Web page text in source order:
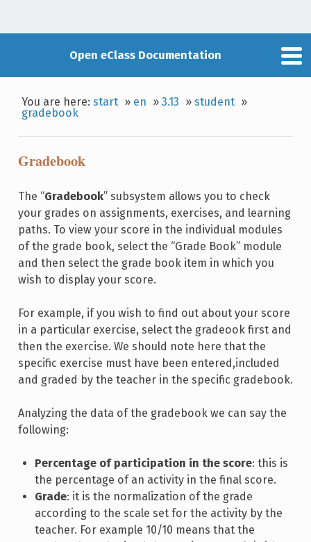
Open eClass Documentation
You are here:start » en »3.13 »student »
gradebook
Gradebook
The “Gradebook” subsystem allows you to check
your grades on assignments, exercises, and learning
paths. To view your score in the individual modules
of the grade book, select the “Grade Book” module
and then select the grade book item in which you
wish to display your score.
For example, if you wish to find out about your score
in a particular exercise, select the gradeook first and
then the exercise. We should note here that the
specific exercise must have been entered,included
and graded by the teacher in the specific gradebook.
Analyzing the data of the gradebook we can say the
following:
Percentage of participation in the score: this is
the percentage of an activity in the final score.
Grade: it is the normalization of the grade
according to the scale set for the activity by the
teacher. For example 10/10 means that the